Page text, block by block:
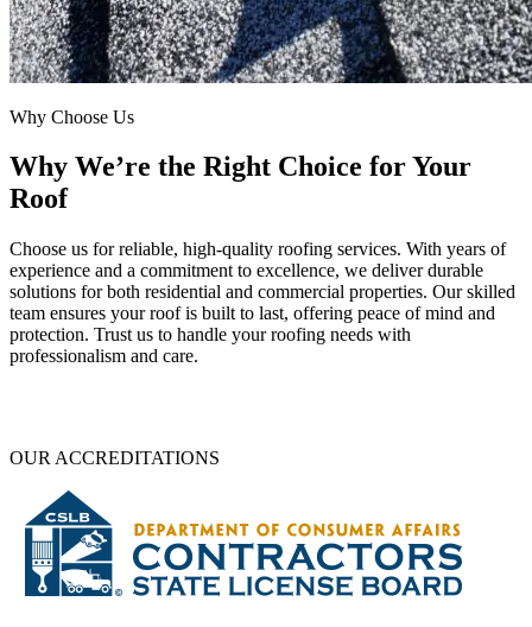
Why Choose Us
Why We’re the Right Choice for Your
Roof
Choose us for reliable, high-quality roofing services. With years of
experience and a commitment to excellence, we deliver durable
solutions for both residential and commercial properties. Our skilled
team ensures your roof is built to last, offering peace of mind and
protection. Trust us to handle your roofing needs with
professionalism and care.
OUR ACCREDITATIONS